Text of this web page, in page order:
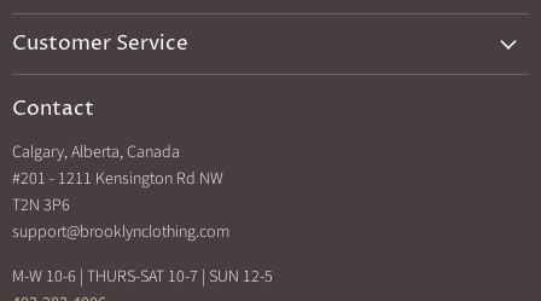
Catalog
Back In Stock
Sale
Made in North America
Customer Service
Search
How Sezzle Works
Contact
Calgary, Alberta, Canada
#201 - 1211 Kensington Rd NW
T2N 3P6
support@brooklynclothing.com
M-W 10-6 | THURS-SAT 10-7 | SUN 12-5